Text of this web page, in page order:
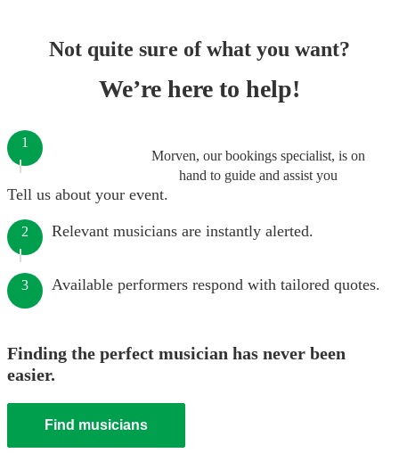
Not quite sure of what you want?
We’re here to help!
Morven, our bookings specialist, is on
hand to guide and assist you
1
Tell us about your event.
2 Relevant musicians are instantly alerted.
3 Available performers respond with tailored quotes.
Finding the perfect musician has never been
easier.
Find musicians